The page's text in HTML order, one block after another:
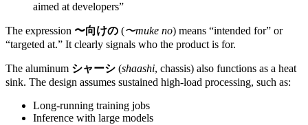
aimed at developers”
The expression 〜向けの (〜muke no) means “intended for” or
“targeted at.” It clearly signals who the product is for.
The aluminum シャーシ (shaashi, chassis) also functions as a heat
sink. The design assumes sustained high-load processing, such as:
Long-running training jobs
Inference with large models